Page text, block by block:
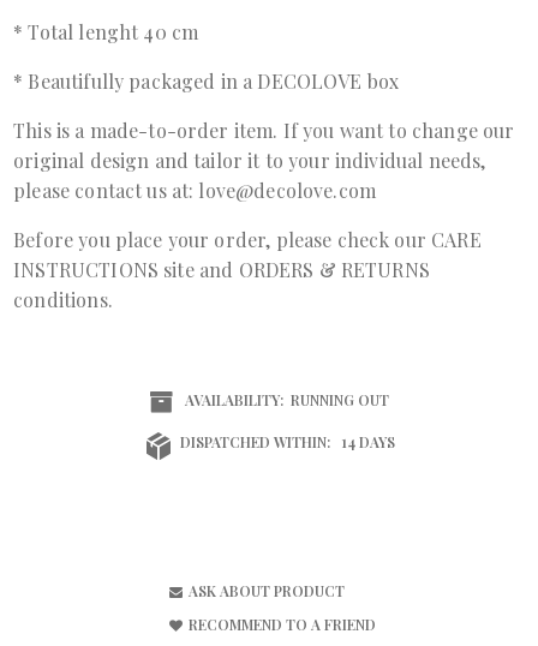
* Total lenght 40 cm
* Beautifully packaged in a DECOLOVE box
This is a made-to-order item. If you want to change our
original design and tailor it to your individual needs,
please contact us at: love@decolove.com
Before you place your order, please check our CARE
INSTRUCTIONS site and ORDERS & RETURNS
conditions.
AVAILABILITY: RUNNING OUT
DISPATCHED WITHIN: 14 DAYS
ASK ABOUT PRODUCT
RECOMMEND TO A FRIEND